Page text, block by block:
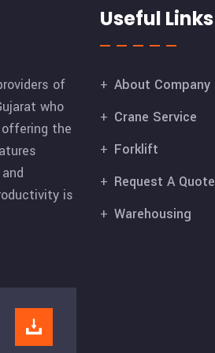
of
who
the
is
Useful Links
About Company
Crane Service
Forklift
Request A Quote
Warehousing